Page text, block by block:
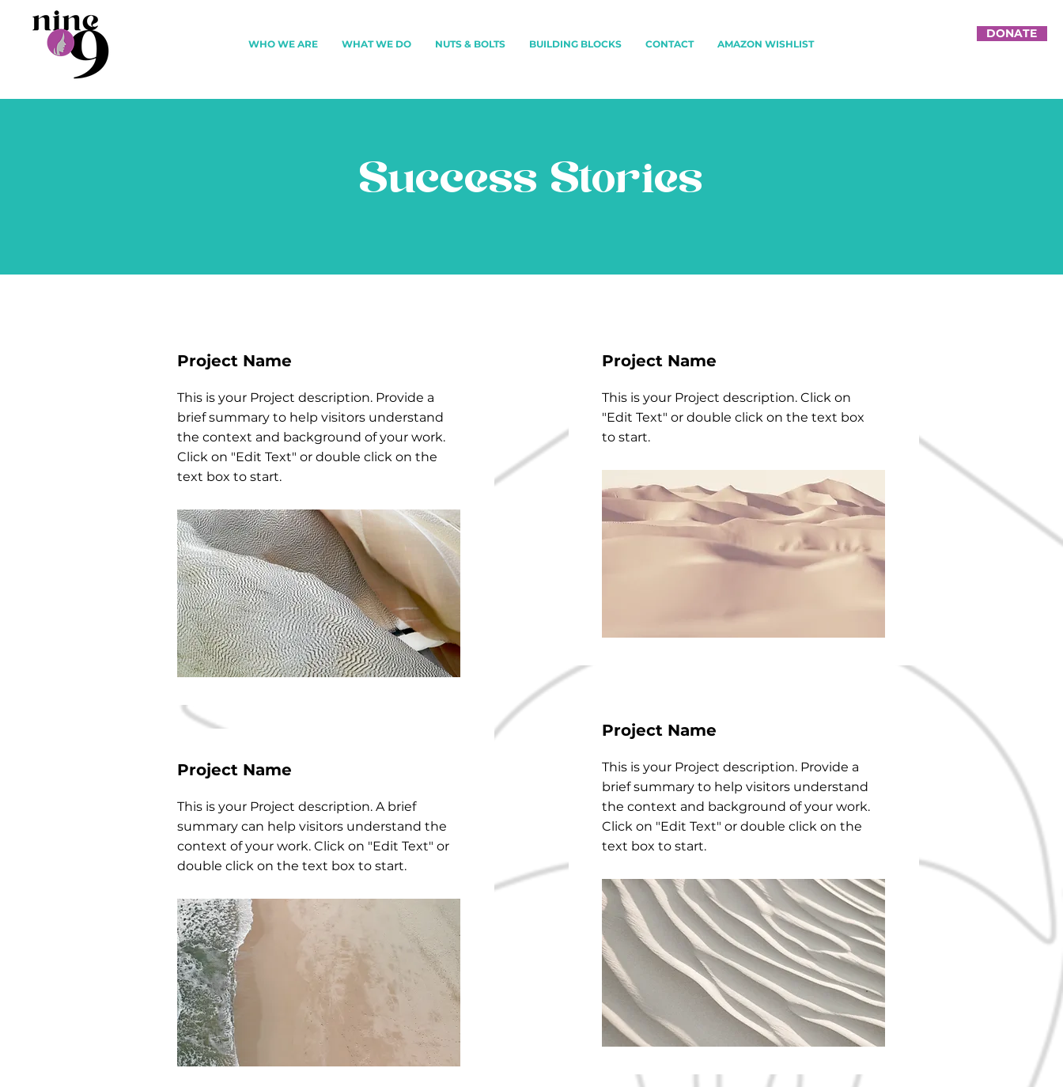
DONATE
WHO WE ARE WHAT WE DO NUTS & BOLTS BUILDING BLOCKS CONTACT AMAZON WISHLIST
Success Stories
Project Name
This is your Project description. Provide a
brief summary to help visitors understand
the context and background of your work.
Click on "Edit Text" or double click on the
text box to start.
Project Name
This is your Project description. A brief
summary can help visitors understand the
context of your work. Click on "Edit Text" or
double click on the text box to start.
Project Name
This is your Project description. Click on
"Edit Text" or double click on the text box
to start.
Project Name
This is your Project description. Provide a
brief summary to help visitors understand
the context and background of your work.
Click on "Edit Text" or double click on the
text box to start.